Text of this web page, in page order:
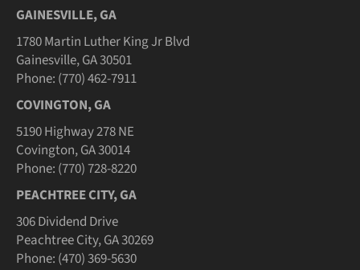
GAINESVILLE, GA
1780 Martin Luther King Jr Blvd
Gainesville, GA 30501
Phone: (770) 462-7911
COVINGTON, GA
5190 Highway 278 NE
Covington, GA 30014
Phone: (770) 728-8220
PEACHTREE CITY, GA
306 Dividend Drive
Peachtree City, GA 30269
Phone: (470) 369-5630